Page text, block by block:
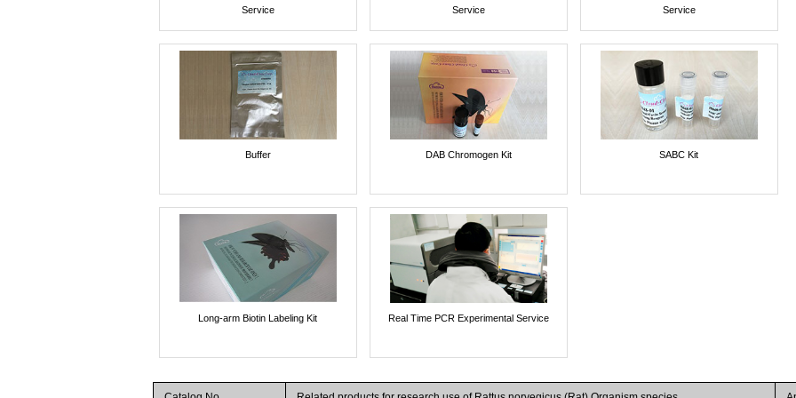
Service
Service
Service
Buffer DAB Chromogen Kit SABC Kit
Long-arm Biotin Labeling Kit Real Time PCR Experimental Service